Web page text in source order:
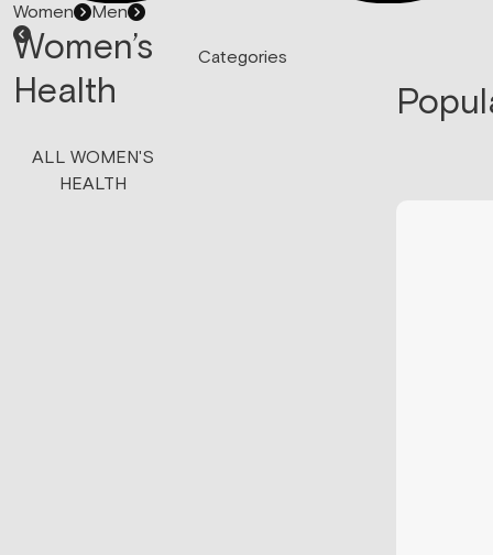
Women Men
Women’s
Health
ALL WOMEN'S
HEALTH
Categories